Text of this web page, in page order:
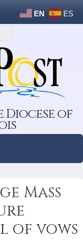
EN ES
Diocese of
Mass
of vows